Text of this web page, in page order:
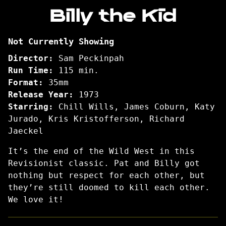
Pat
Garrett
Billy
the
Billy the Kid
Not Currently Showing
Director:
Sam Peckinpah
Run Time:
115 min.
Format:
35mm
Release Year:
1973
Starring:
Chill Wills, James Coburn, Katy
Jurado, Kris Kristofferson, Richard
Jaeckel
It’s the end of the Wild West in this
Revisionist classic. Pat and Billy got
nothing but respect for each other, but
they’re still doomed to kill each other.
We love it!